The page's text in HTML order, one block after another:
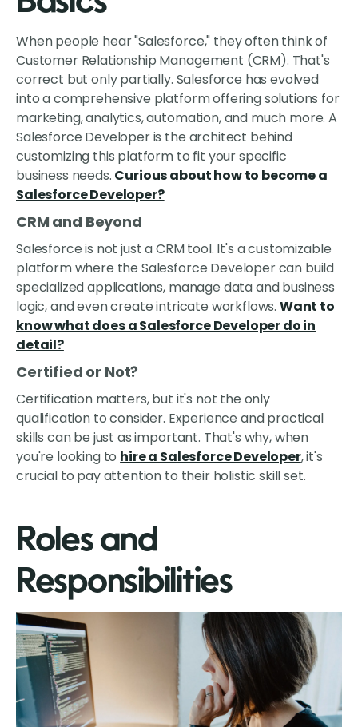
When people hear "Salesforce," they often think of
Customer Relationship Management (CRM). That's
correct but only partially. Salesforce has evolved
into a comprehensive platform offering solutions for
marketing, analytics, automation, and much more. A
Salesforce Developer is the architect behind
customizing this platform to fit your specific
business needs. Curious about how to become a
Salesforce Developer?
CRM and Beyond
Salesforce is not just a CRM tool. It's a customizable
platform where the Salesforce Developer can build
specialized applications, manage data and business
logic, and even create intricate workflows. Want to
know what does a Salesforce Developer do in
detail?
Certified or Not?
Certification matters, but it's not the only
qualification to consider. Experience and practical
skills can be just as important. That's why, when
you're looking to hire a Salesforce Developer, it's
crucial to pay attention to their holistic skill set.
Roles and
Responsibilities